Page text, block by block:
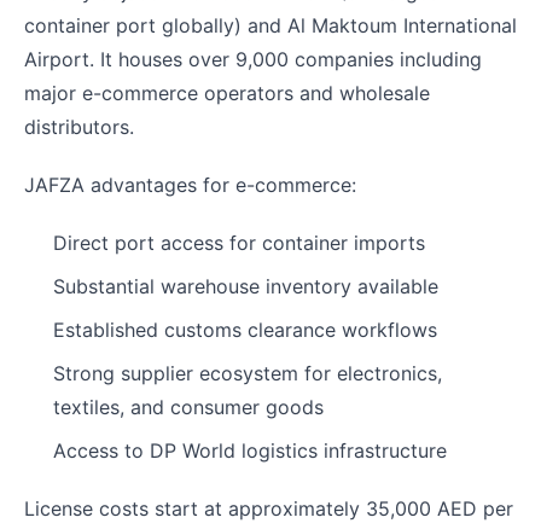
container port globally) and Al Maktoum International
Airport. It houses over 9,000 companies including
major e-commerce operators and wholesale
distributors.
JAFZA advantages for e-commerce:
Direct port access for container imports
Substantial warehouse inventory available
Established customs clearance workflows
Strong supplier ecosystem for electronics,
textiles, and consumer goods
Access to DP World logistics infrastructure
License costs start at approximately 35,000 AED per